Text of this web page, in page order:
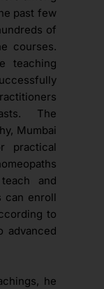
past few
of
courses.
teaching
The
Mumbai
practical
and
can enroll
to
advanced
he